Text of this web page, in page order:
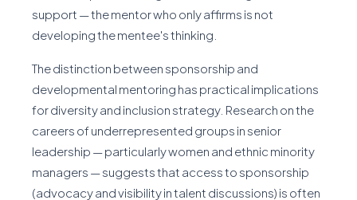
support — the mentor who only affirms is not
developing the mentee's thinking.
The distinction between sponsorship and
developmental mentoring has practical implications
for diversity and inclusion strategy. Research on the
careers of underrepresented groups in senior
leadership — particularly women and ethnic minority
managers — suggests that access to sponsorship
(advocacy and visibility in talent discussions) is often